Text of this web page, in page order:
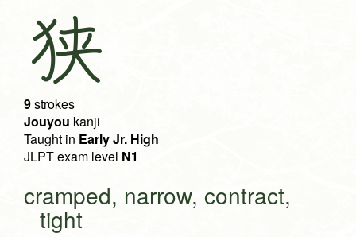
狭
9strokes
Jouyou kanji
Taught in Early Jr. High
JLPT exam level N1
cramped, narrow, contract,
tight